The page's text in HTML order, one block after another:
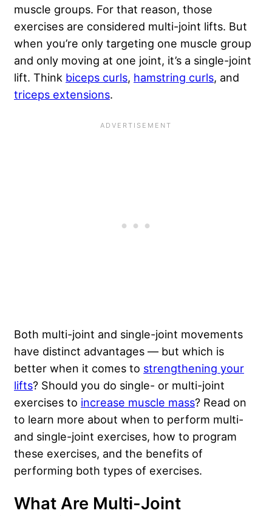
muscle groups. For that reason, those
exercises are considered multi-joint lifts. But
when you’re only targeting one muscle group
and only moving at one joint, it’s a single-joint
lift. Think biceps curls, hamstring curls, and
triceps extensions.
Both multi-joint and single-joint movements
have distinct advantages — but which is
better when it comes to strengthening your
lifts? Should you do single- or multi-joint
exercises to increase muscle mass? Read on
to learn more about when to perform multi-
and single-joint exercises, how to program
these exercises, and the benefits of
performing both types of exercises.
What Are Multi-Joint